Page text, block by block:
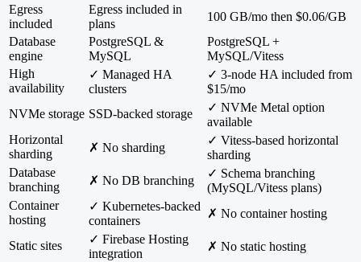
Egress
included
Egress included in
plans
100 GB/mo then $0.06/GB
Database
engine
PostgreSQL &
MySQL
PostgreSQL +
MySQL/Vitess
High
availability
✓ Managed HA
clusters
✓ 3-node HA included from
$15/mo
NVMe storage SSD-backed storage
✓ NVMe Metal option
available
Horizontal
sharding
✗ No sharding
✓ Vitess-based horizontal
sharding
Database
branching
✗ No DB branching
✓ Schema branching
(MySQL/Vitess plans)
Container
hosting
✓ Kubernetes-backed
containers
✗ No container hosting
Static sites
✓ Firebase Hosting
integration
✗ No static hosting